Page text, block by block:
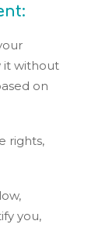
it without
on
rights,
you,